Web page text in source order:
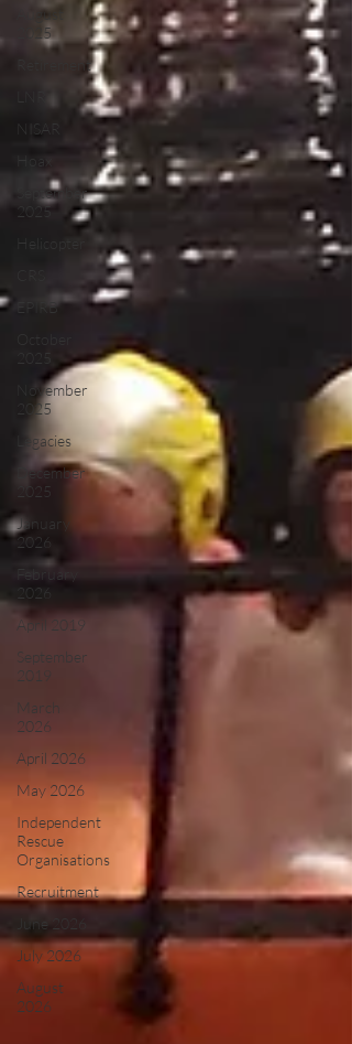
August
2025
Retirement
NISAR
Hoax
September
2025
Helicopter
EPIRB
November
2025
Legacies
December
2025
January
2026
February
2026
April 2019
September
2019
March
2026
April 2026
May 2026
Independent
Rescue
Organisations
Recruitment
June 2026
July 2026
August
2026